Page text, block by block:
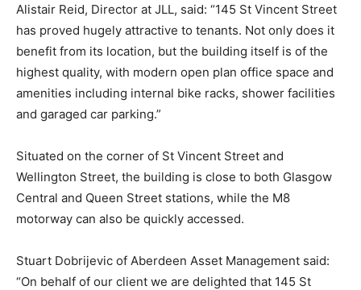
Alistair Reid, Director at JLL, said: “145 St Vincent Street
has proved hugely attractive to tenants. Not only does it
benefit from its location, but the building itself is of the
highest quality, with modern open plan office space and
amenities including internal bike racks, shower facilities
and garaged car parking.”
Situated on the corner of St Vincent Street and
Wellington Street, the building is close to both Glasgow
Central and Queen Street stations, while the M8
motorway can also be quickly accessed.
Stuart Dobrijevic of Aberdeen Asset Management said:
“On behalf of our client we are delighted that 145 St